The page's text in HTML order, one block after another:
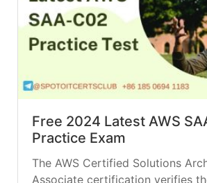
Free 2024 Latest AWS
Practice Exam
The AWS Certified Solutions
Associate certification verifies